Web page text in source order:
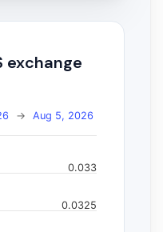
exchange
→ Aug 5, 2026
0.0325
0.033